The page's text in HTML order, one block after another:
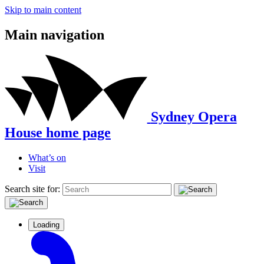
Skip to main content
Main navigation
Sydney Opera
House home page
What’s on
Visit
Search site for:
Loading